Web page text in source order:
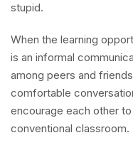
stupid.
When the learning
is an informal
among peers and
comfortable
encourage each other
conventional classroom.